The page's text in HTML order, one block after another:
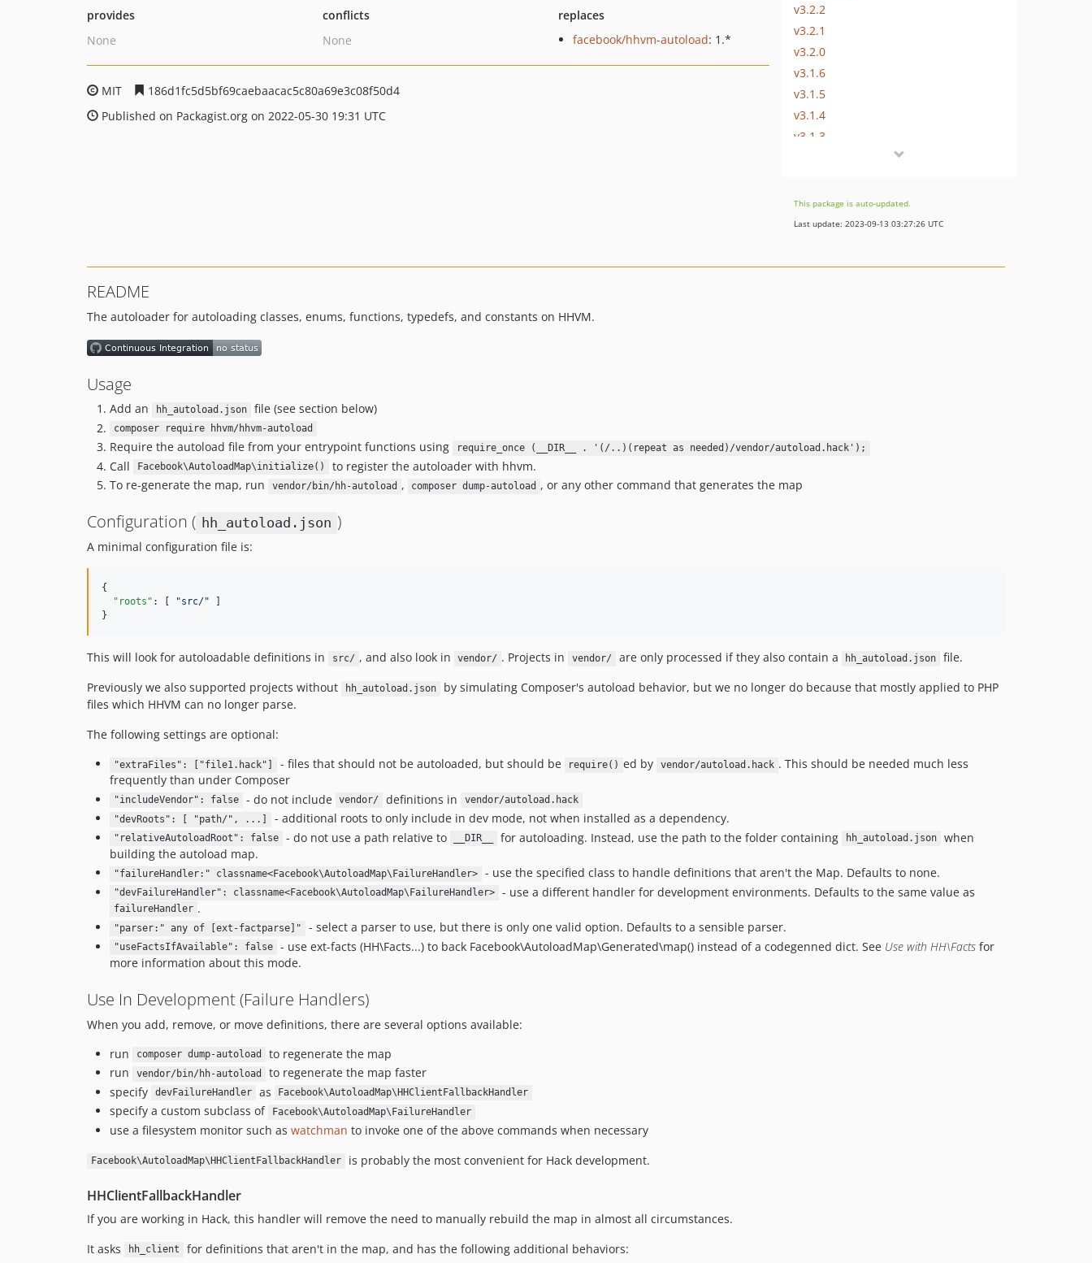
provides
None
conflicts
None
replaces
facebook/hhvm-autoload: 1.*
MIT
186d1fc5d5bf69caebaacac5c80a69e3c08f50d4
Published on Packagist.org on 2022-05-30 19:31 UTC
v3.2.2
v3.2.1
v3.2.0
v3.1.6
v3.1.5
v3.1.4
v3.1.3
v3.1.0
v3.0.0
v2.0.5
v2.0.3
1.6.7
v1.6.6
v1.6.2
v1.5.4
v1.5.2
v1.5.1
This package is auto-updated.
Last update: 2023-09-13 03:27:26 UTC
README
The autoloader for autoloading classes, enums, functions, typedefs, and constants on HHVM.
Usage
Add an hh_autoload.json file (see section below)
composer require hhvm/hhvm-autoload
Require the autoload file from your entrypoint functions using require_once (__DIR__ . '(/..)(repeat as needed)/vendor/autoload.hack');
Call Facebook\AutoloadMap\initialize()
to register the autoloader with hhvm.
To re-generate the map, run
vendor/bin/hh-autoload , composer dump-autoload , or any other command that generates the map
Configuration ( hh_autoload.json )
A minimal configuration file is:
{
"roots" : [ "src/"
}
This will look for autoloadable definitions in src/ , and also look in vendor/ . Projects in vendor/ are only processed if they also contain a hh_autoload.json
file.
Previously we also supported projects without
hh_autoload.json
by simulating Composer's autoload behavior, but we no longer do because that mostly applied to PHP
files which HHVM can no longer parse.
The following settings are optional:
"extraFiles": ["file1.hack"] - files that should not be autoloaded, but should be require() ed by vendor/autoload.hack . This should be needed much less
frequently than under Composer
"includeVendor": false - do not include vendor/ definitions in
vendor/autoload.hack
"devRoots": [ "path/", ...]
- additional roots to only include in dev mode, not when installed as a dependency.
"relativeAutoloadRoot": false - do not use a path relative to __DIR__ for autoloading. Instead, use the path to the folder containing hh_autoload.json
when
building the autoload map.
"failureHandler:" classname<Facebook\AutoloadMap\FailureHandler> - use the specified class to handle definitions that aren't the Map. Defaults to none.
"devFailureHandler": classname<Facebook\AutoloadMap\FailureHandler> - use a different handler for development environments. Defaults to the same value as
failureHandler .
"parser:" any of [ext-factparse]" - select a parser to use, but there is only one valid option. Defaults to a sensible parser.
"useFactsIfAvailable": false - use ext-facts (HH\Facts...) to back Facebook\AutoloadMap\Generated\map() instead of a codegenned dict. See Use with HH\Factsfor
more information about this mode.
Use In Development (Failure Handlers)
When you add, remove, or move definitions, there are several options available:
run
composer dump-autoload
to regenerate the map
run
vendor/bin/hh-autoload
to regenerate the map faster
specify
devFailureHandler as Facebook\AutoloadMap\HHClientFallbackHandler
specify a custom subclass of Facebook\AutoloadMap\FailureHandler
use a filesystem monitor such as watchman to invoke one of the above commands when necessary
Facebook\AutoloadMap\HHClientFallbackHandler is probably the most convenient for Hack development.
HHClientFallbackHandler
If you are working in Hack, this handler will remove the need to manually rebuild the map in almost all circumstances.
It asks
hh_client
for definitions that aren't in the map, and has the following additional behaviors: